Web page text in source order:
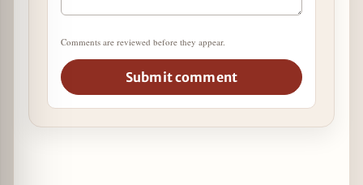
Comments are reviewed before they appear.
Submit comment